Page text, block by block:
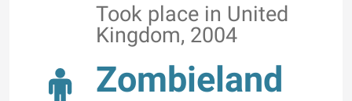
Took place in United
Kingdom, 2004
Zombieland